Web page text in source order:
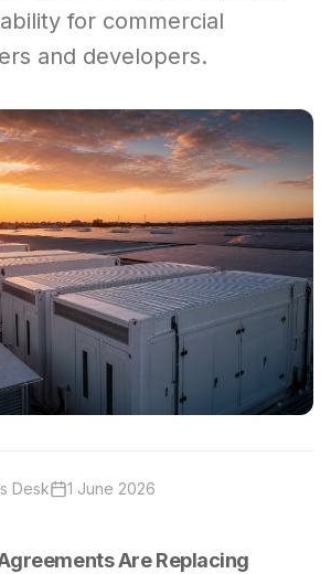
for commercial
and developers.
Desk 1 June 2026
Are Replacing